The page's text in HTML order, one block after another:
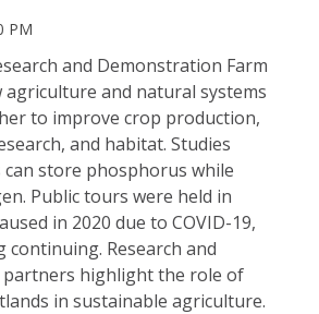
PM
and Demonstration Farm
agriculture and natural systems
to improve crop production,
and habitat. Studies
store phosphorus while
Public tours were held in
in 2020 due to COVID-19,
Research and
partners highlight the role of
in sustainable agriculture.